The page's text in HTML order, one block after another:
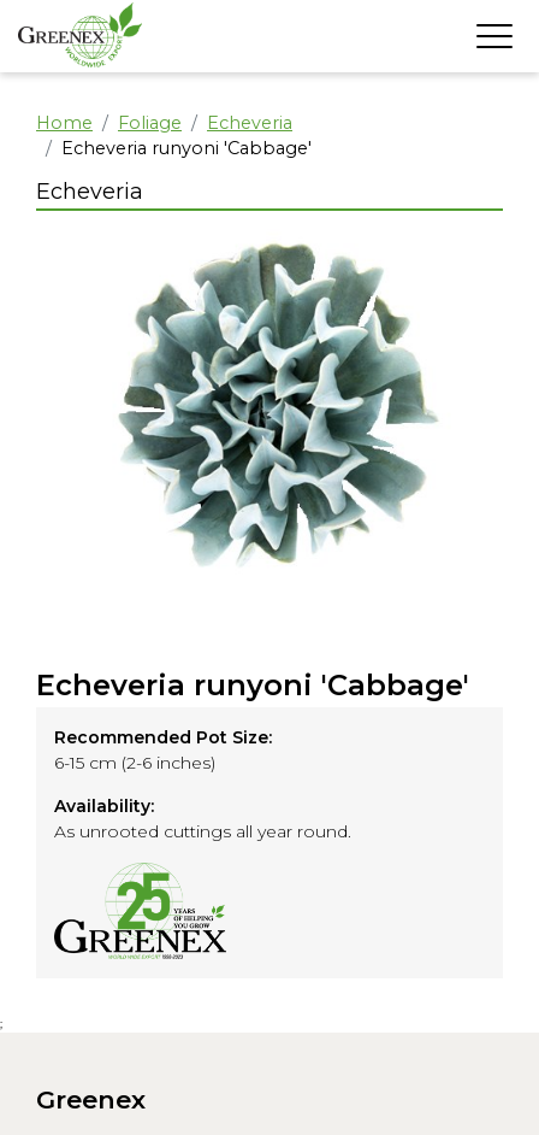
Home Foliage
Echeveria
Echeveria runyoni 'Cabbage'
Echeveria runyoni 'Cabbage'
Recommended Pot Size:
6-15 cm (2-6 inches)
Availability:
As unrooted cuttings all year round.
Echeveria
;
Greenex